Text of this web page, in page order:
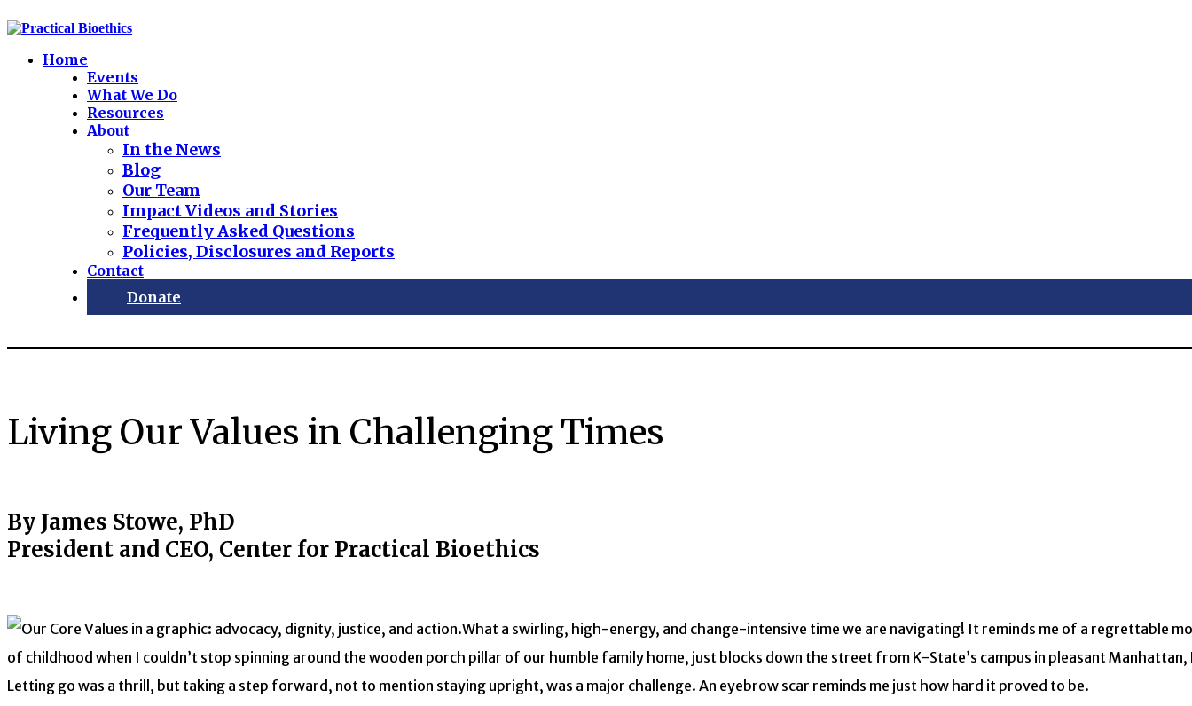
Home
Events
What We Do
Resources
About
In the News
Blog
Our Team
Impact Videos and Stories
Frequently Asked Questions
Policies, Disclosures and Reports
Contact
Donate
Living Our Values in Challenging Times
By James Stowe, PhD
President and CEO, Center for Practical Bioethics
What a swirling, high-energy, and change-intensive time we are navigating! It reminds me of a regrettable
of childhood when I couldn’t stop spinning around the wooden porch pillar of our humble family home, just blocks down the street from K-State’s campus in pleasant Manhattan,
Letting go was a thrill, but taking a step forward, not to mention staying upright, was a major challenge. An eyebrow scar reminds me just how hard it proved to be.